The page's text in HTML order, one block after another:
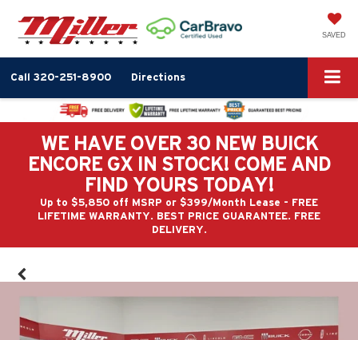
SAVED
Call 320-251-8900 Directions
WE HAVE OVER 30 NEW BUICK
ENCORE GX IN STOCK! COME AND
FIND YOURS TODAY!
Up to $5,850 off MSRP or $399/Month Lease - FREE
LIFETIME WARRANTY. BEST PRICE GUARANTEE. FREE
DELIVERY.